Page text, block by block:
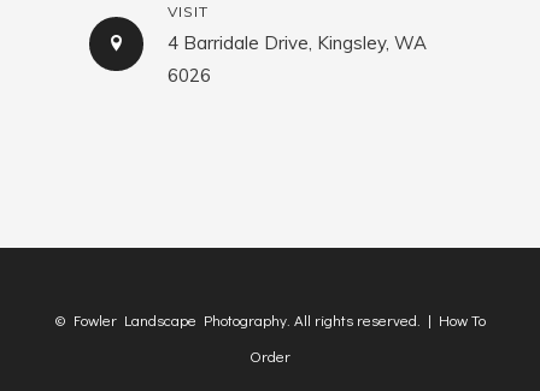
VISIT
4 Barridale Drive, Kingsley, WA
6026
© Fowler Landscape Photography. All rights reserved. | How To
Order